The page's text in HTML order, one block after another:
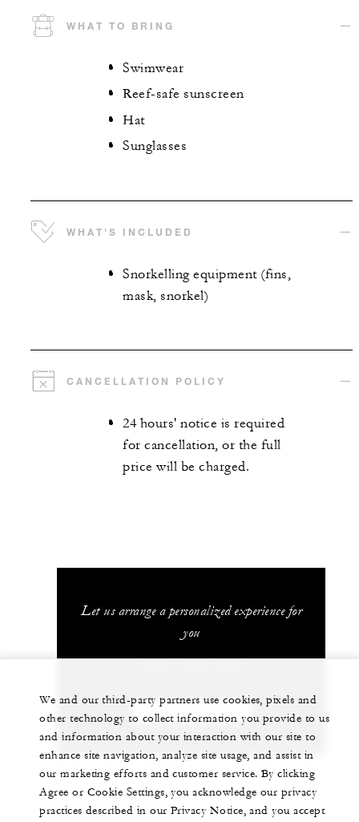
WHAT TO BRING
Swimwear
Reef-safe sunscreen
Hat
Sunglasses
WHAT'S INCLUDED
Snorkelling equipment (fins,
mask, snorkel)
CANCELLATION POLICY
24 hours' notice is required
for cancellation, or the full
price will be charged.
Let us arrange a personalized experience for
you
We and our third-party partners use cookies, pixels and
other technology to collect information you provide to us
and information about your interaction with our site to
enhance site navigation, analyze site usage, and assist in
our marketing efforts and customer service. By clicking
Agree or Cookie Settings, you acknowledge our privacy
practices described in our Privacy Notice, and you accept